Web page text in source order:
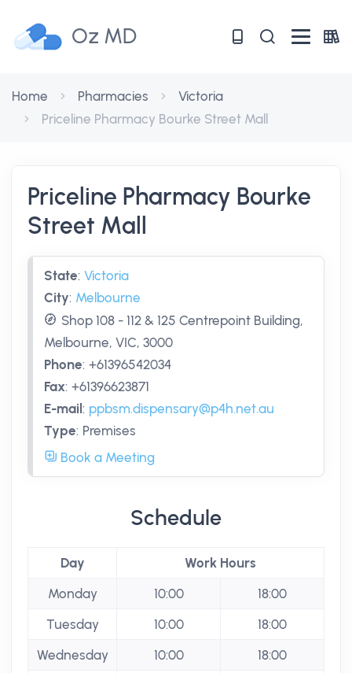
Oz MD
Home Pharmacies
Victoria
Priceline Pharmacy Bourke Street Mall
Priceline Pharmacy Bourke
Street Mall
State: Victoria
City: Melbourne
Shop 108 - 112 & 125 Centrepoint Building,
Melbourne, VIC, 3000
Phone: +61396542034
Fax: +61396623871
E-mail : ppbsm.dispensary@p4h.net.au
Type: Premises
Book a Meeting
Schedule
Day
Work Hours
Monday
10:00
18:00
Tuesday
10:00
18:00
Wednesday
10:00
18:00